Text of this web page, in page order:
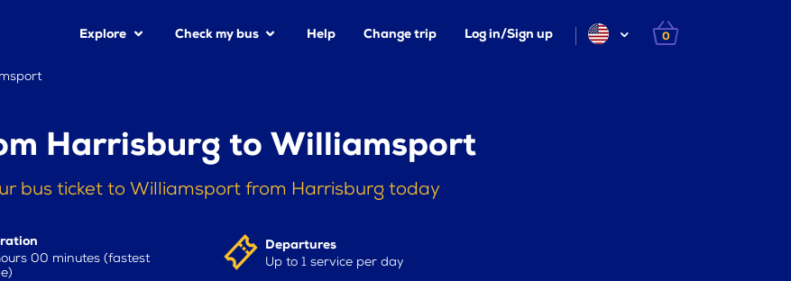
Explore Check my bus Help Change trip Log in/Sign up 0
Harrisburg to Williamsport
bus ticket to Williamsport from Harrisburg today
00 minutes (fastest
Departures
Up to 1 service per day